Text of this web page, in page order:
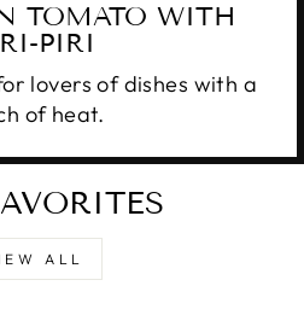
TOMATO WITH
PIRI
lovers of dishes with a
of heat.
ALL